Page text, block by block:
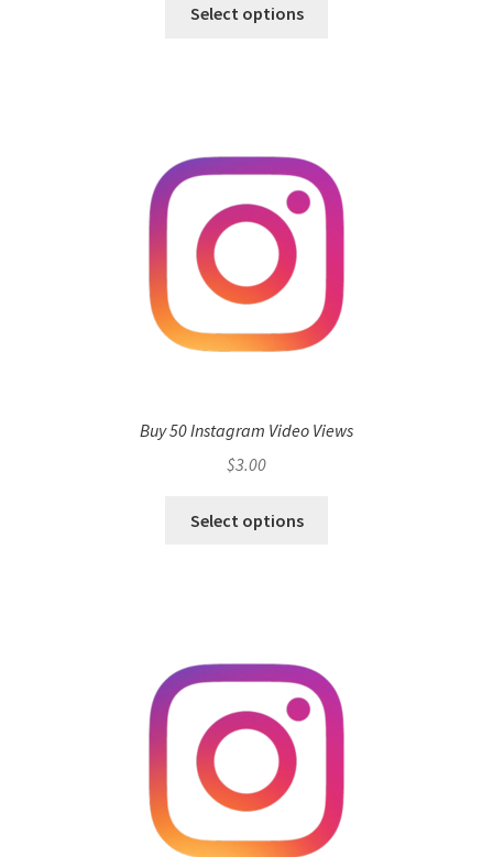
Select options
Buy 50 Instagram Video Views
$3.00
Select options